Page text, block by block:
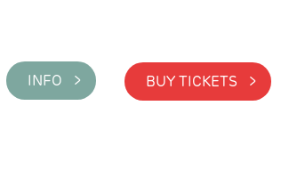
INFO > BUY TICKETS >